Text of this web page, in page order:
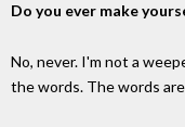
Do you ever make
No, never. I'm not a
the words. The words